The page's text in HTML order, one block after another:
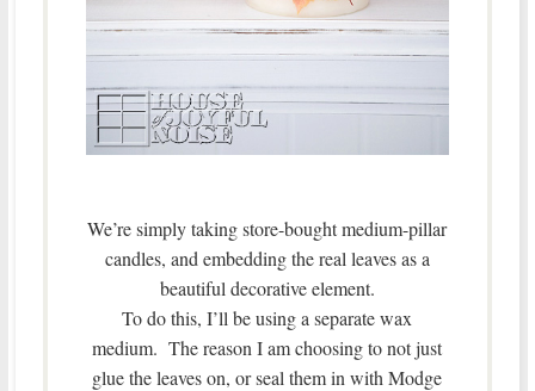
We’re simply taking store-bought medium-pillar
candles, and embedding the real leaves as a
beautiful decorative element.
To do this, I’ll be using a separate wax
medium. The reason I am choosing to not just
glue the leaves on, or seal them in with Modge